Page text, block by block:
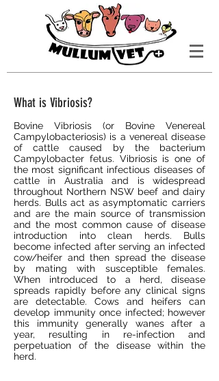
What is Vibriosis?
Bovine Vibriosis (or Bovine Venereal
Campylobacteriosis) is a venereal disease
of cattle caused by the bacterium
Campylobacter fetus. Vibriosis is one of
the most significant infectious diseases of
cattle in Australia and is widespread
throughout Northern NSW beef and dairy
herds. Bulls act as asymptomatic carriers
and are the main source of transmission
and the most common cause of disease
introduction into clean herds. Bulls
become infected after serving an infected
cow/heifer and then spread the disease
by mating with susceptible females.
When introduced to a herd, disease
spreads rapidly before any clinical signs
are detectable. Cows and heifers can
develop immunity once infected; however
this immunity generally wanes after a
year, resulting in re-infection and
perpetuation of the disease within the
herd.